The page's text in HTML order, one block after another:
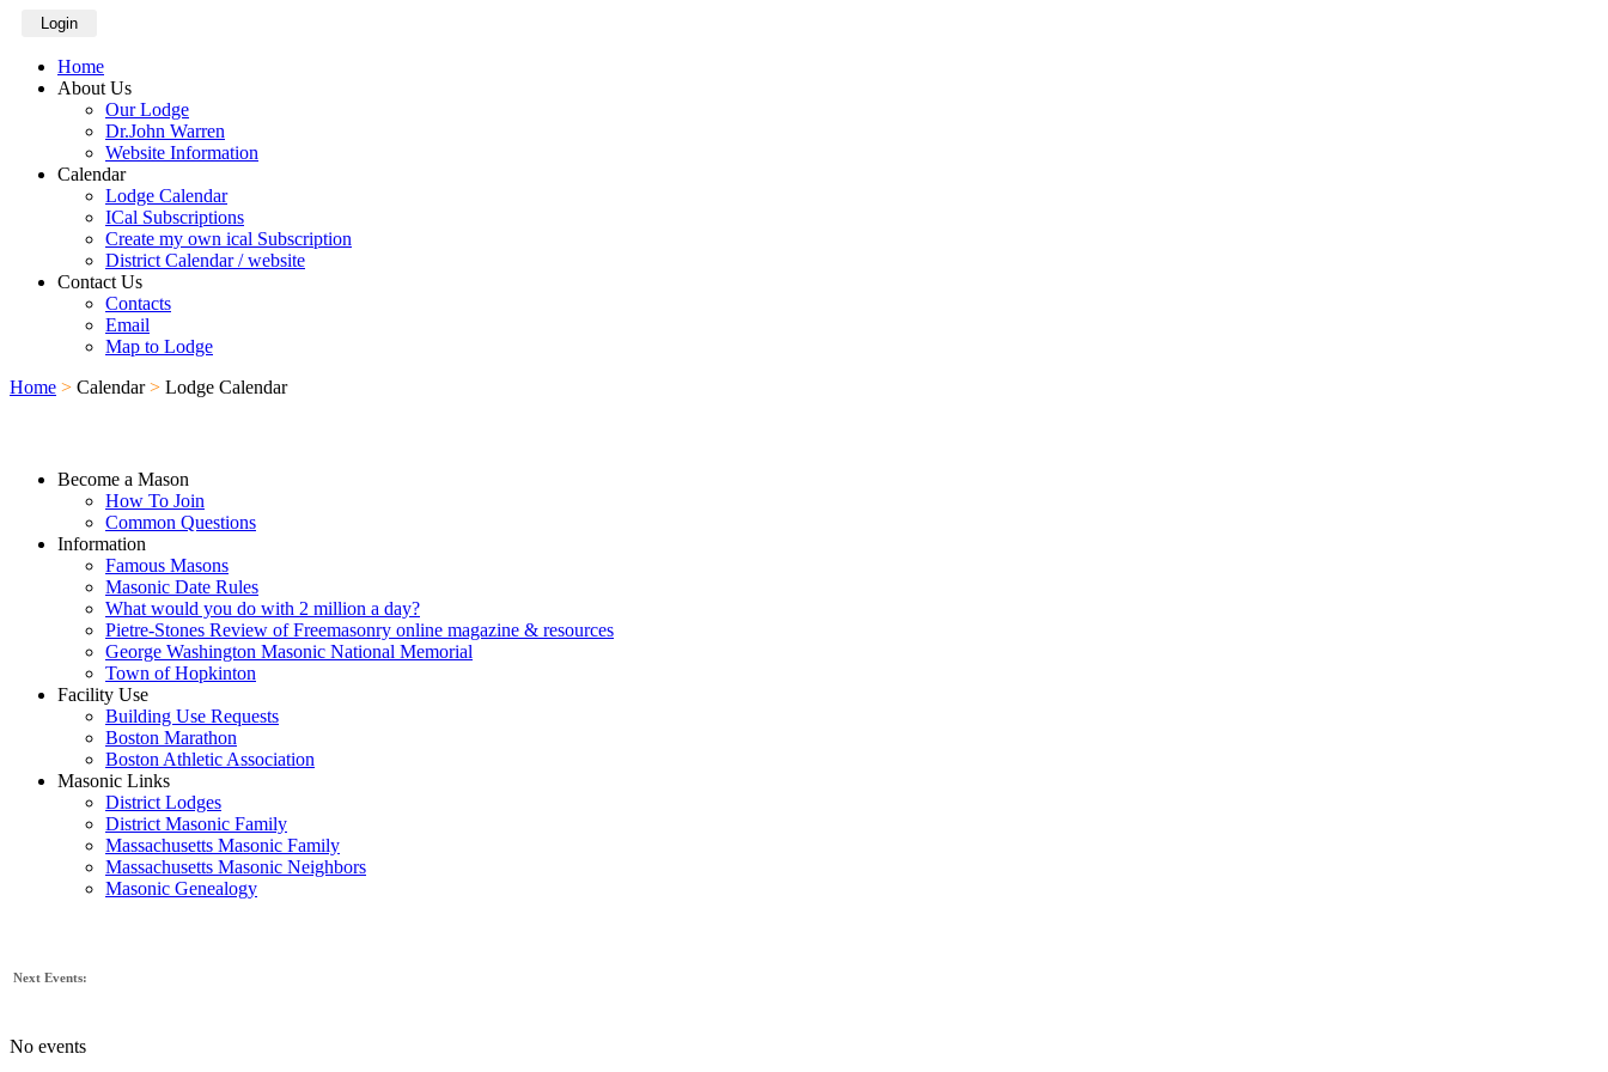
Login
Home
About Us
Our Lodge
Dr.John Warren
Website Information
Calendar
Lodge Calendar
ICal Subscriptions
Create my own ical Subscription
District Calendar / website
Contact Us
Contacts
Email
Map to Lodge
Home > Calendar > Lodge Calendar
Become a Mason
How To Join
Common Questions
Information
Famous Masons
Masonic Date Rules
What would you do with 2 million a day?
Pietre-Stones Review of Freemasonry online magazine & resources
George Washington Masonic National Memorial
Town of Hopkinton
Facility Use
Building Use Requests
Boston Marathon
Boston Athletic Association
Masonic Links
District Lodges
District Masonic Family
Massachusetts Masonic Family
Massachusetts Masonic Neighbors
Masonic Genealogy
Next Events:
No events